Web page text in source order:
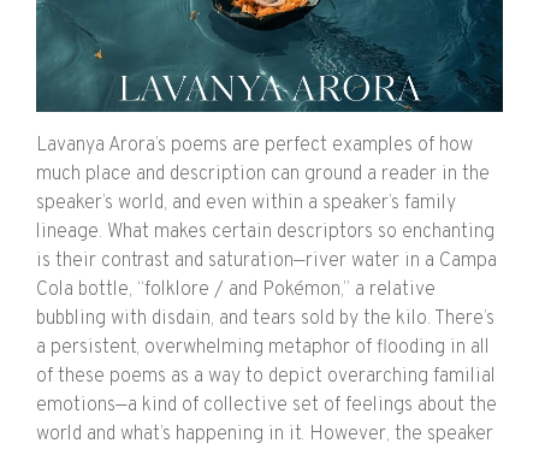
Lavanya Arora’s poems are perfect examples of how
much place and description can ground a reader in the
speaker’s world, and even within a speaker’s family
lineage. What makes certain descriptors so enchanting
is their contrast and saturation—river water in a Campa
Cola bottle, “folklore / and Pokémon,” a relative
bubbling with disdain, and tears sold by the kilo. There’s
a persistent, overwhelming metaphor of flooding in all
of these poems as a way to depict overarching familial
emotions—a kind of collective set of feelings about the
world and what’s happening in it. However, the speaker